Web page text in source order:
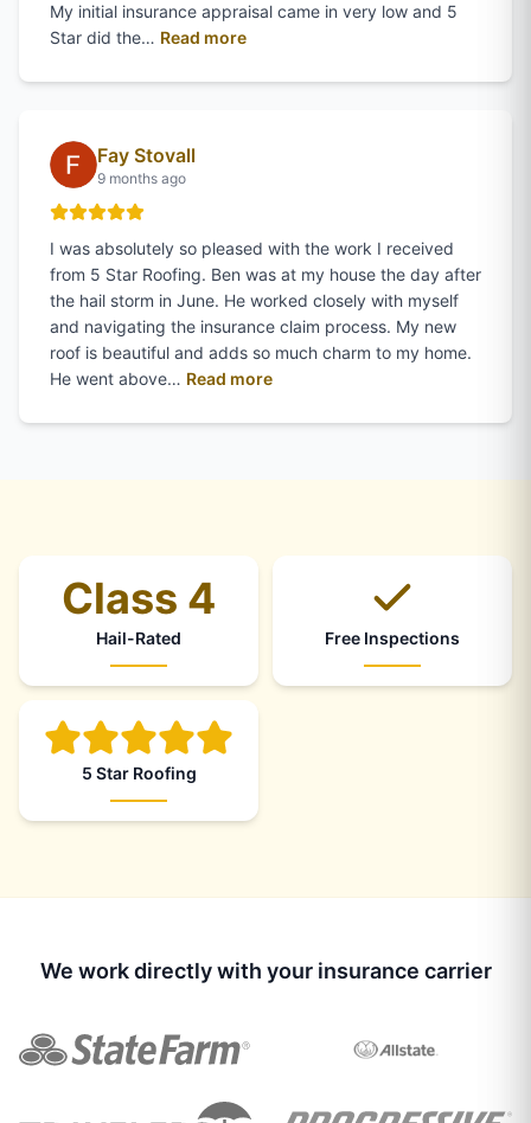
My initial insurance appraisal came in very low and 5
Star did the… Read moreof
Fay Stovall
9 months ago
I was absolutely so pleased with the work I received
from 5 Star Roofing. Ben was at my house the day after
the hail storm in June. He worked closely with myself
and navigating the insurance claim process. My new
roof is beautiful and adds so much charm to my home.
He went above… Read moreof
Class 4
Hail-Rated Free Inspections
5 Star Roofing
We work directly with your insurance carrier